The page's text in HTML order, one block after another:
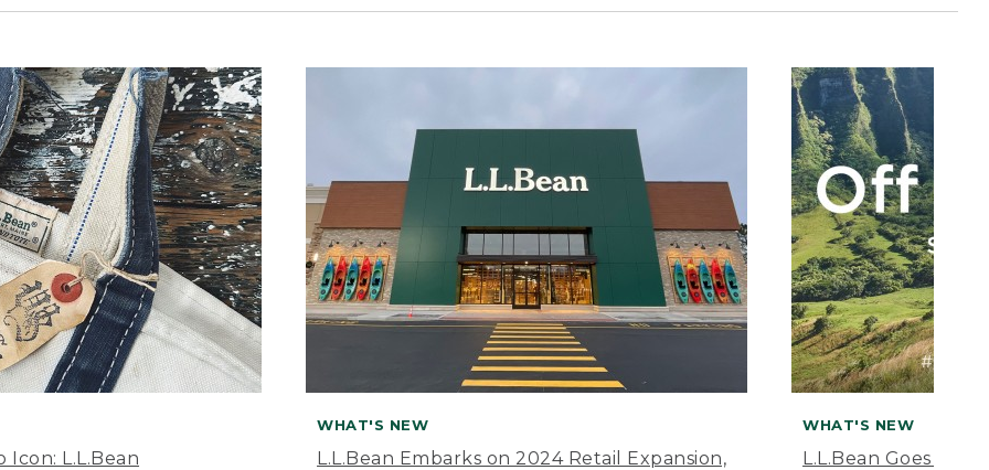
Icon: L.L.Bean
WHAT'S NEW
L.L.Bean Embarks on 2024 Retail Expansion,
WHAT'S NEW
L.L.Bean Goes